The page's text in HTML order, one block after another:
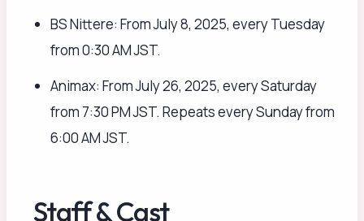
BS Nittere: From July 8, 2025, every Tuesday
from 0:30 AM JST.
Animax: From July 26, 2025, every Saturday
from 7:30 PM JST. Repeats every Sunday from
6:00 AM JST.
Staff & Cast